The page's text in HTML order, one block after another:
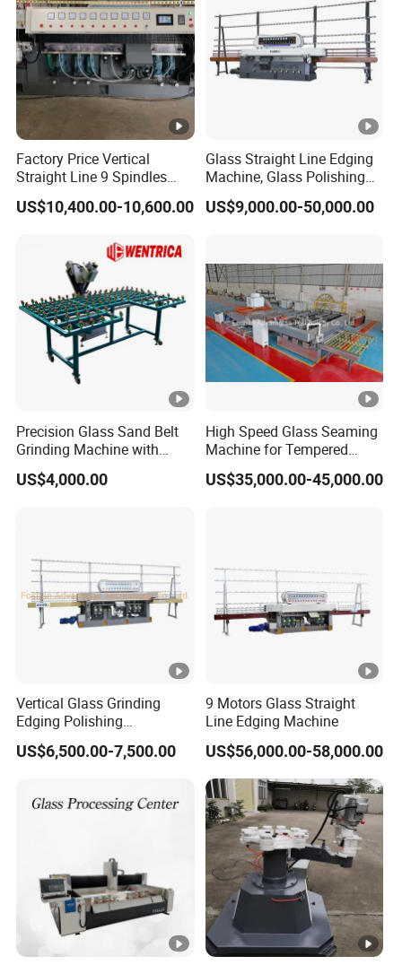
Factory Price Vertical
Straight Line 9 Spindles
Glass Edging Machine
US$10,400.00-10,600.00
Glass Straight Line Edging
Machine, Glass Polishing
Machine, Building Glass
Grinding Machine
US$9,000.00-50,000.00
Precision Glass Sand Belt
Grinding Machine with
Alignment Wheels
US$4,000.00
High Speed Glass Seaming
Machine for Tempered
Glass Machine
US$35,000.00-45,000.00
Vertical Glass Grinding
Edging Polishing
Processing Machine for All
Kinds Building Glass
US$6,500.00-7,500.00
9 Motors Glass Straight
Line Edging Machine
US$56,000.00-58,000.00